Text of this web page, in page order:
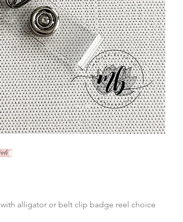
alligator or belt clip badge reel choice